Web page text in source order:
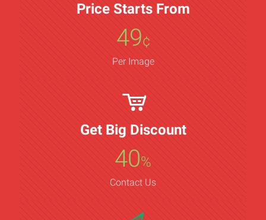
Price Starts From
49¢
Per Image
Get Big Discount
40%
Contact Us